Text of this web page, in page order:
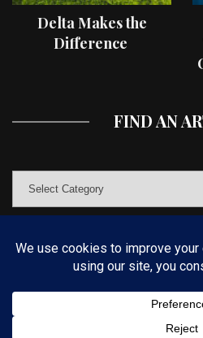
Delta Makes the
Difference
FIND AN